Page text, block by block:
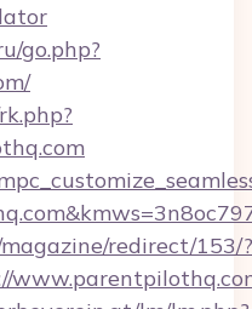
go.php?
redirect/153/?